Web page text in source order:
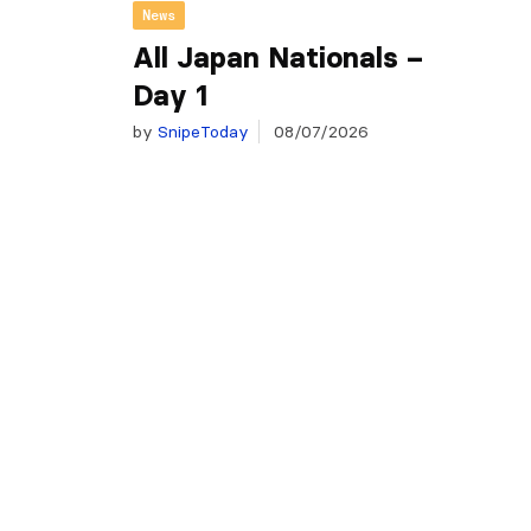
News
All Japan Nationals –
Day 1
by SnipeToday 08/07/2026